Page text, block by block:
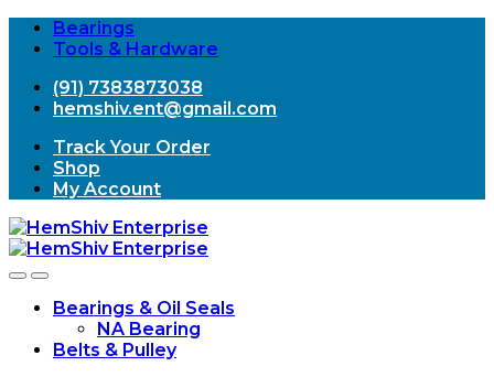
Bearings
Tools & Hardware
(91) 7383873038
hemshiv.ent@gmail.com
Track Your Order
Shop
My Account
OpenClose
Bearings & Oil Seals
NA Bearing
Belts & Pulley